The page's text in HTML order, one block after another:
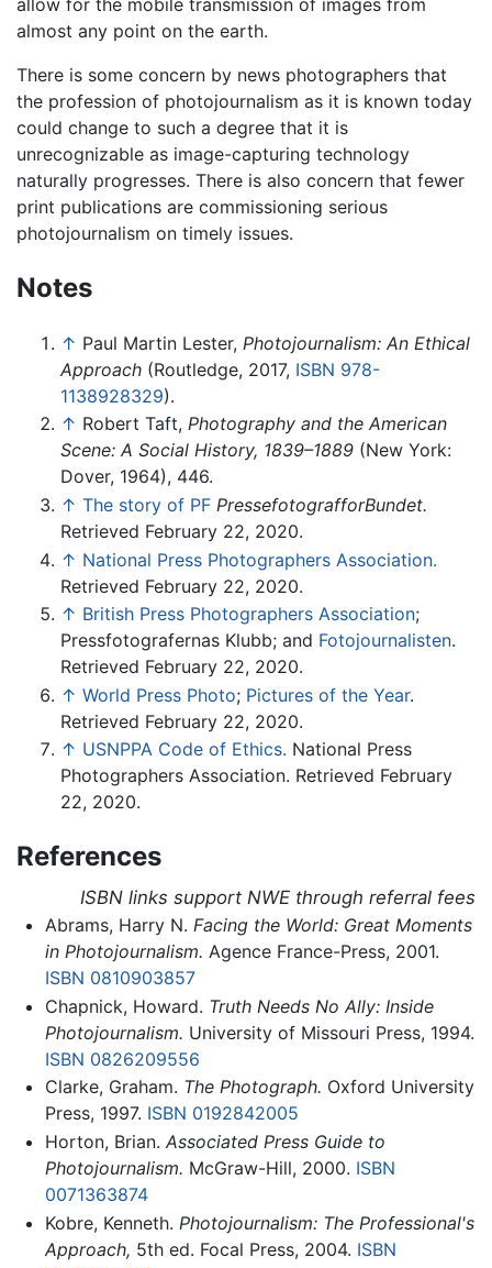
almost any point on the earth.
There is some concern by news photographers that
the profession of photojournalism as it is known today
could change to such a degree that it is
unrecognizable as image-capturing technology
naturally progresses. There is also concern that fewer
print publications are commissioning serious
photojournalism on timely issues.
Notes
↑ Paul Martin Lester, Photojournalism: An Ethical
Approach (Routledge, 2017, ISBN 978-
1138928329).
↑ Robert Taft, Photography and the American
Scene: A Social History, 1839–1889 (New York:
Dover, 1964), 446.
↑ The story of PF PressefotografforBundet.
Retrieved February 22, 2020.
↑ National Press Photographers Association.
Retrieved February 22, 2020.
↑ British Press Photographers Association;
Pressfotografernas Klubb; and Fotojournalisten.
Retrieved February 22, 2020.
↑ World Press Photo; Pictures of the Year.
Retrieved February 22, 2020.
↑ USNPPA Code of Ethics. National Press
Photographers Association. Retrieved February
22, 2020.
References
ISBN links support NWE through referral fees
Abrams, Harry N. Facing the World: Great Moments
in Photojournalism. Agence France-Press, 2001.
ISBN 0810903857
Chapnick, Howard. Truth Needs No Ally: Inside
Photojournalism. University of Missouri Press, 1994.
ISBN 0826209556
Clarke, Graham. The Photograph. Oxford University
Press, 1997. ISBN 0192842005
Horton, Brian. Associated Press Guide to
Photojournalism. McGraw-Hill, 2000. ISBN
0071363874
Kobre, Kenneth. Photojournalism: The Professional's
Approach, 5th ed. Focal Press, 2004. ISBN